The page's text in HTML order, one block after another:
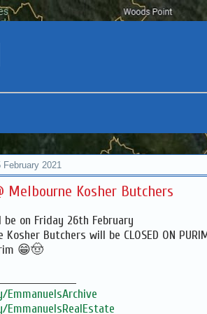
February 2021
Melbourne Kosher Butchers
on Friday 26th February
Kosher Butchers will be CLOSED ON
😁🤠
EmmanuelsArchive
EmmanuelsRealEstate